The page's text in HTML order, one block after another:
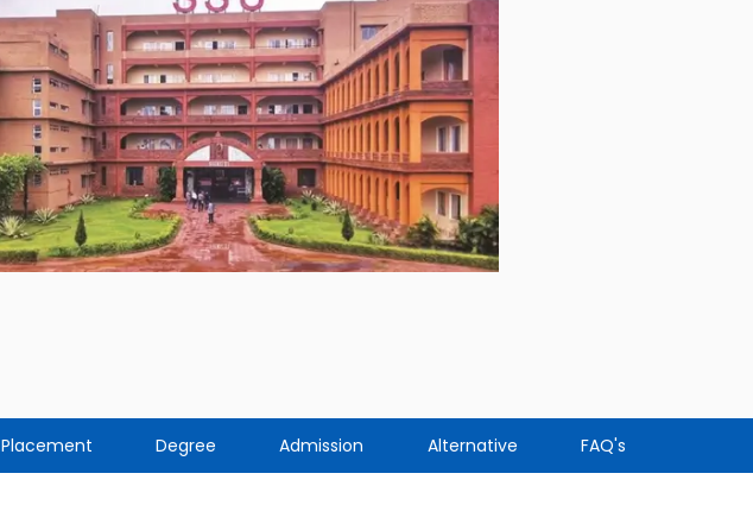
Placement Degree Admission Alternative FAQ's